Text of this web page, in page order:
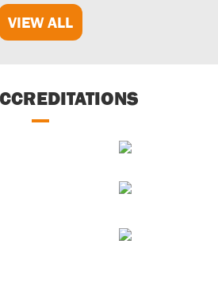
VIEW ALL